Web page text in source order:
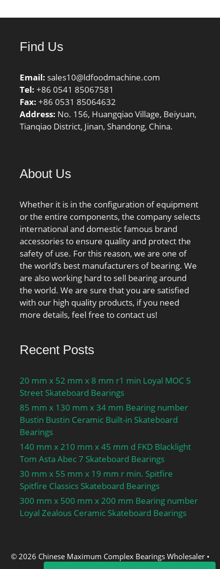
Find Us
Email: sales10@ldfoodmachine.com
Tel: +86 0541 85067581
Fax: +86 0531 85064632
Address: No. 156, Huangqiao Village, Beiyuan,
Tianqiao District, Jinan, Shandong, China.
About Us
Whether it is in the configuration of equipment
or the entire components, the company selects
international and domestic famous brand
accessories to ensure quality and protect the
safety of use. For this reason, we are one of
the world’s best manufacturers of bearing. We
are also working hard to sell bearing around
the world. We are sure that you are satisfied
with our high quality products, if you need
more details, feel free to contact us!
Recent Posts
20 mm x 52 mm x 8 mm r1 min Loyal MOC 5
Street Skateboard Bearings
85 mm x 130 mm x 34 mm Bearing number
Bustin Bustin Ceramic Built-in Skateboard
Bearings
140 mm x 210 mm x 45 mm d FKD Blacklight
Tom Asta Abec 7 Skateboard Bearings
30 mm x 55 mm x 19 mm r min. Spitfire
Spitfire Classics Skateboard Bearings
300 mm x 500 mm x 200 mm Bearing number
Loyal Zealous Ceramic Skateboard Bearings
© 2026 Chinese Maximum Complex Bearings Wholesaler•